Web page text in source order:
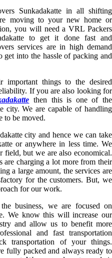
Sunkadakatte in all shifting
moving to your new home or
you will need a VRL Packers
to get it done fast and
services are in high demand
get into the hassle of packing and
important things to the desired
If you are also looking for
then this is one of the
city. We are capable of handling
to be moved.
city and hence we can take
or anywhere in less time. We
but we are also economical.
are charging a lot more from their
a large amount, the services are
for the customers. But, we
for our work.
business, we are focused on
We know this will increase our
and allow us to benefit more
and fast transportation
transportation of your things.
fully packed and always ready to